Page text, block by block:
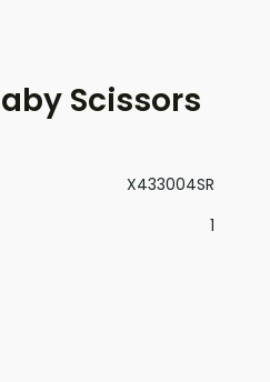
Scissors
X433004SR
1